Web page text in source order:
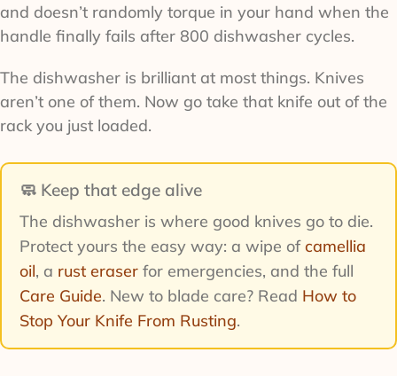
and doesn’t randomly torque in your hand when the
handle finally fails after 800 dishwasher cycles.
The dishwasher is brilliant at most things. Knives
aren’t one of them. Now go take that knife out of the
rack you just loaded.
🧼 Keep that edge alive
The dishwasher is where good knives go to die.
Protect yours the easy way: a wipe ofcamellia
oil, a rust eraser for emergencies, and the full
Care Guide. New to blade care? Read How to
Stop Your Knife From Rusting.